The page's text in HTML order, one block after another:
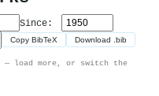
Since:
Copy BibTeX Download .bib
— load more, or switch the